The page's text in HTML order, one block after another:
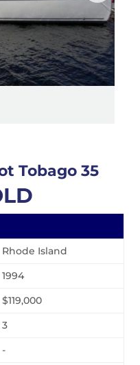
Tobago 35
Rhode Island
1994
$119,000
3
-